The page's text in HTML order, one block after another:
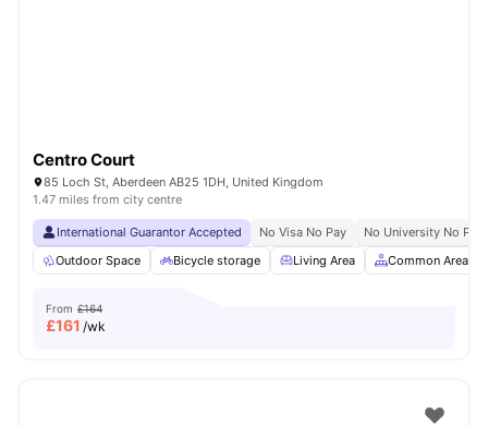
Centro Court
85 Loch St, Aberdeen AB25 1DH, United Kingdom
1.47 miles from city centre
International Guarantor Accepted No Visa No Pay
No University No Pay
Outdoor Space
Bicycle storage Living Area Common Area
From £164
£161 /wk